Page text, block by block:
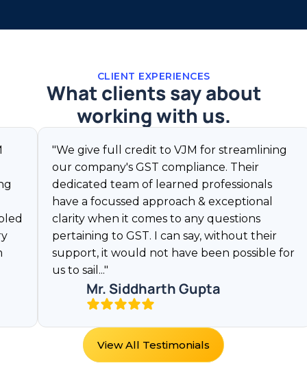
CLIENT EXPERIENCES
What clients say about
working with us.
"We give full credit to VJM for streamlining
our company's GST compliance. Their
dedicated team of learned professionals
have a focussed approach & exceptional
clarity when it comes to any questions
pertaining to GST. I can say, without their
support, it would not have been possible for
us to sail..."
Mr. Siddharth Gupta
View All Testimonials